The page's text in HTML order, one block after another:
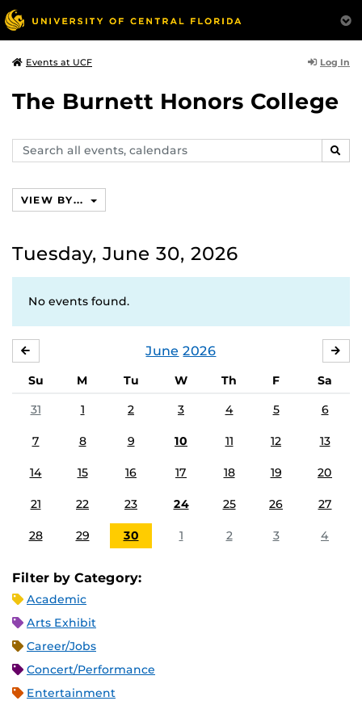
Events at UCF Log In
The Burnett Honors College
Search
events,
VIEW BY...
Tuesday, June 30, 2026
No events found.
June 2026
Su M Tu W Th F
Sa
31
1 2 3 4 5 6
7 8 9 10 11 12 13
14 15 16 17 18 19 20
21 22 23 24 25 26 27
28 29 30 1 2 3 4
Filter by Category:
Academic
Arts Exhibit
Career/Jobs
Concert/Performance
Entertainment